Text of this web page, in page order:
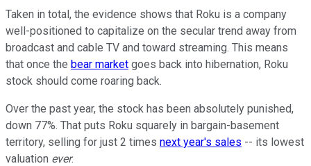
Taken in total, the evidence shows that Roku is a company
well-positioned to capitalize on the secular trend away from
broadcast and cable TV and toward streaming. This means
that once the bear market goes back into hibernation, Roku
stock should come roaring back.
Over the past year, the stock has been absolutely punished,
down 77%. That puts Roku squarely in bargain-basement
territory, selling for just 2 times next year's sales -- its lowest
valuation ever.